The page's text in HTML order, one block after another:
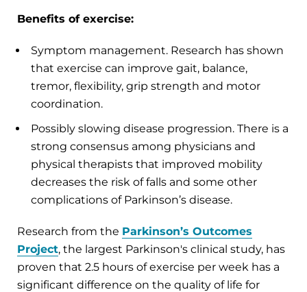
Benefits of exercise:
Symptom management. Research has shown
that exercise can improve gait, balance,
tremor, flexibility, grip strength and motor
coordination.
Possibly slowing disease progression. There is a
strong consensus among physicians and
physical therapists that improved mobility
decreases the risk of falls and some other
complications of Parkinson’s disease.
Research from the Parkinson’s Outcomes
Project, the largest Parkinson's clinical study, has
proven that 2.5 hours of exercise per week has a
significant difference on the quality of life for